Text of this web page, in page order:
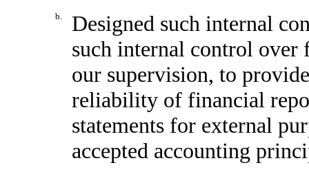
b.
Designed such internal
such internal control over
our supervision, to
reliability of financial
statements for external
accepted accounting